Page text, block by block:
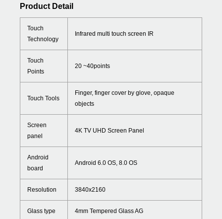
Product Detail
Touch
Technology
Infrared multi touch screen IR
Touch
Points
20 ~40points
Touch Tools
Finger, finger cover by glove, opaque
objects
Screen
panel
4K TV UHD Screen Panel
Android
board
Android 6.0 OS, 8.0 OS
Resolution 3840x2160
Glass type 4mm Tempered Glass AG